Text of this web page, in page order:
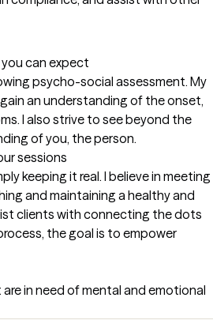
can expect
psycho-social assessment. My
an understanding of the onset,
I also strive to see beyond the
of you, the person.
sessions
keeping it real. I believe in meeting
and maintaining a healthy and
clients with connecting the dots
the goal is to empower
in need of mental and emotional